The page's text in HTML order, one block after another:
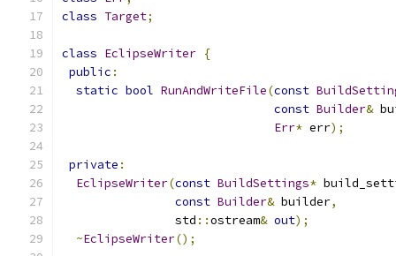
class Target;
class EclipseWriter {
public :
static bool RunAndWriteFile(const
const Builder&
Err* err);
private :
EclipseWriter(const BuildSettings*
const Builder& builder,
                std
::ostream& out);
~EclipseWriter();